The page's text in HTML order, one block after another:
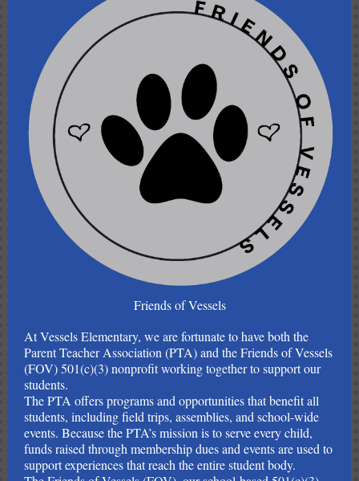
Friends of Vessels
At Vessels Elementary, we are fortunate to have both the
Parent Teacher Association (PTA) and the Friends of Vessels
(FOV) 501(c)(3) nonprofit working together to support our
students.
The PTA offers programs and opportunities that benefit all
students, including field trips, assemblies, and school-wide
events. Because the PTA’s mission is to serve every child,
funds raised through membership dues and events are used to
support experiences that reach the entire student body.